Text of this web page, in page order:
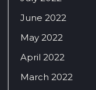
June 2022
May 2022
April 2022
March 2022